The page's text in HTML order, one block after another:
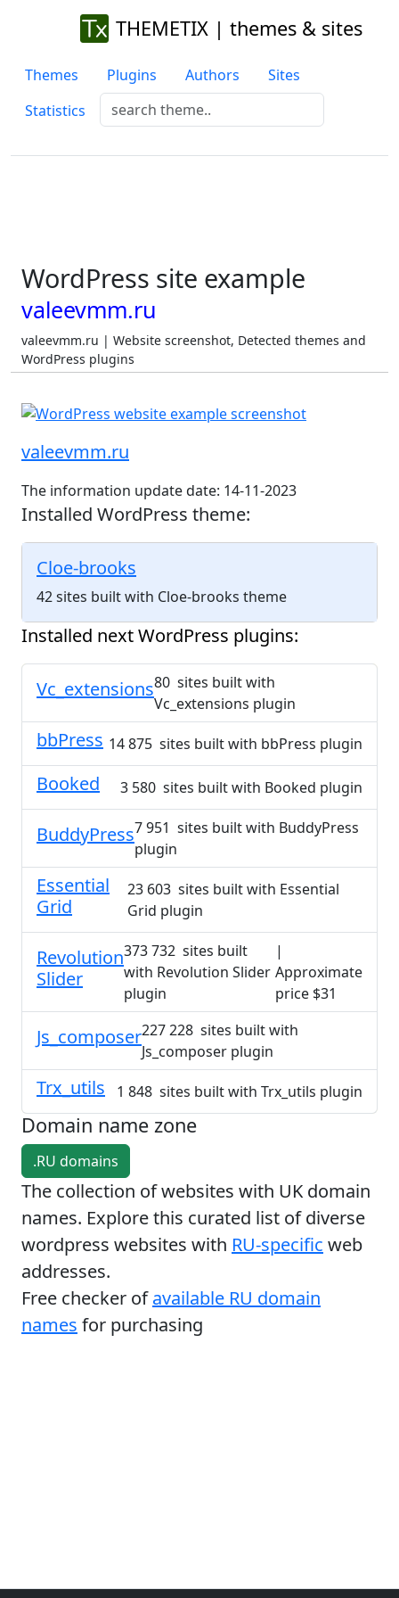
THEMETIX | themes & sites
Themes Plugins Authors
Sites
Statistics
WordPress site example
valeevmm.ru
valeevmm.ru | Website screenshot, Detected themes and
WordPress plugins
valeevmm.ru
The information update date: 14-11-2023
Installed WordPress theme:
Cloe-brooks
42 sites built with Cloe-brooks theme
Installed next WordPress plugins:
Vc_extensions80 sites built with
Vc_extensions plugin
bbPress 14 875 sites built with bbPress plugin
Booked 3 580 sites built with Booked plugin
BuddyPress7 951 sites built with BuddyPress
plugin
Essential
Grid
23 603 sites built with Essential
Grid plugin
Revolution
Slider
373 732 sites built
with Revolution Slider
plugin
|
Approximate
price $31
Js_composer227 228 sites built with
Js_composer plugin
Trx_utils 1 848 sites built with Trx_utils plugin
Domain name zone
.RU domains
The collection of websites with UK domain
names. Explore this curated list of diverse
wordpress websites with RU-specific web
addresses.
Free checker ofavailable RU domain
names for purchasing